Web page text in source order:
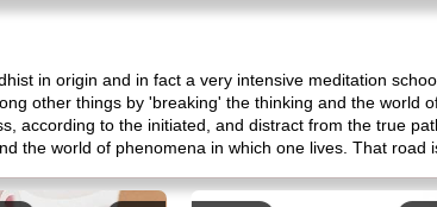
in origin and in fact a very intensive meditation
other things by 'breaking' the thinking and the world
according to the initiated, and distract from the true
the world of phenomena in which one lives. That road